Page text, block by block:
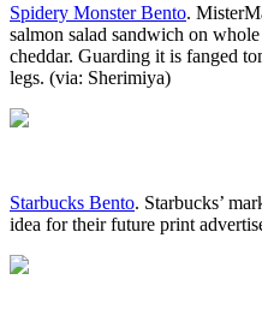
Spidery Monster Bento.
salmon salad sandwich on
cheddar. Guarding it is fanged
legs. (via: Sherimiya)
Starbucks Bento. Starbucks’
idea for their future print